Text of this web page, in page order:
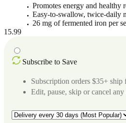
Promotes energy and healthy
Easy-to-swallow, twice-daily
26 mg of fermented iron per
15.99
Subscribe to Save
Subscription orders $35+ ship
Edit, pause, skip or cancel any